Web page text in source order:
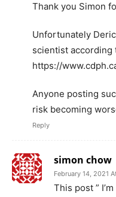
Thank you Simon
Unfortunately
scientist according
https://
Anyone posting
risk becoming
Reply
simon chow
February 14, 2021
This post ”